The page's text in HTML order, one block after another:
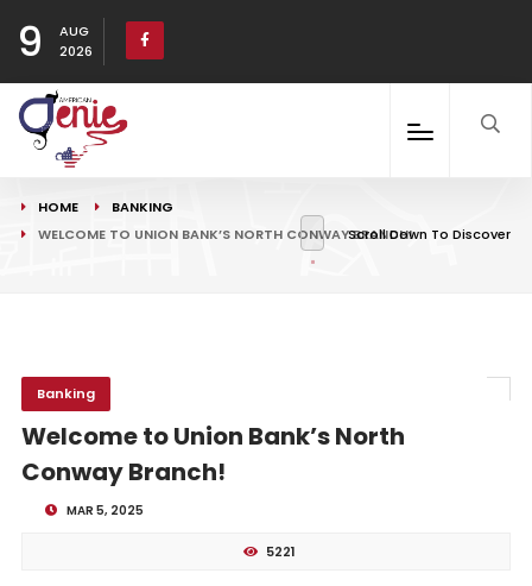
9
AUG
2026
HOME
BANKING
WELCOME TO UNION BANK’S NORTH CONWAY BRANCH!Scroll Down To Discover
Banking
Welcome to Union Bank’s North
Conway Branch!
MAR 5, 2025
5221